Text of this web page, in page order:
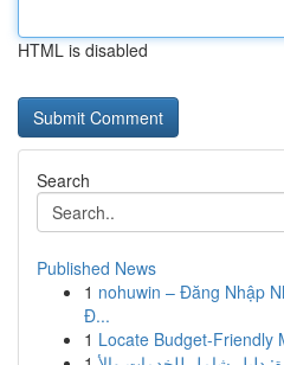
HTML is disabled
Search
Published News
1 nohuwin – Đăng Nhập
Đ...
1 Locate Budget-Friendly